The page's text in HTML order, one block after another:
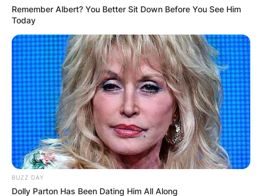
Remember Albert? You Better Sit Down Before You See Him
Today
BUZZ DAY
Dolly Parton Has Been Dating Him All Along